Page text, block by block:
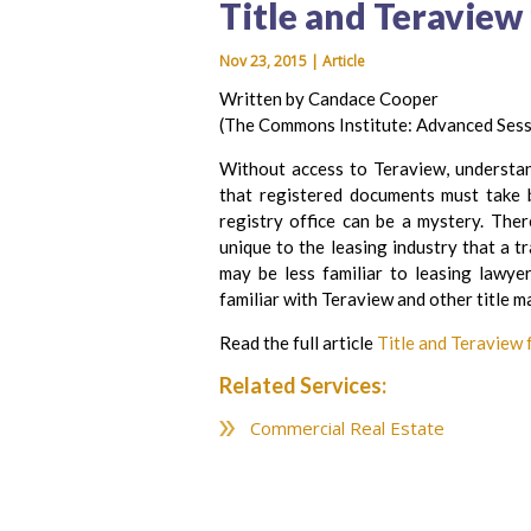
Title and
Nov 23, 2015 | Article
Written by Candace Cooper
(The Commons Institute: Advanced
Without access to Teraview,
that registered documents must
registry office can be a mystery.
unique to the leasing industry that a
may be less familiar to leasing
familiar with Teraview and other title
Read the full article Title and Teraview
Related Services:
Commercial Real Estate